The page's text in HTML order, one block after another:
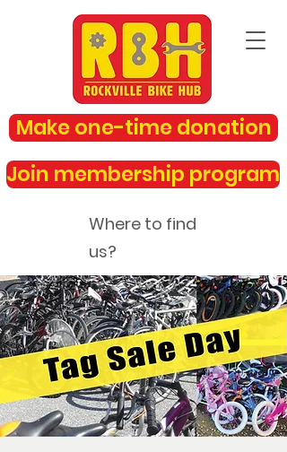
Make one-time donation
Join membership program
Where to find
us?
rockvillebikehub@gmail.com